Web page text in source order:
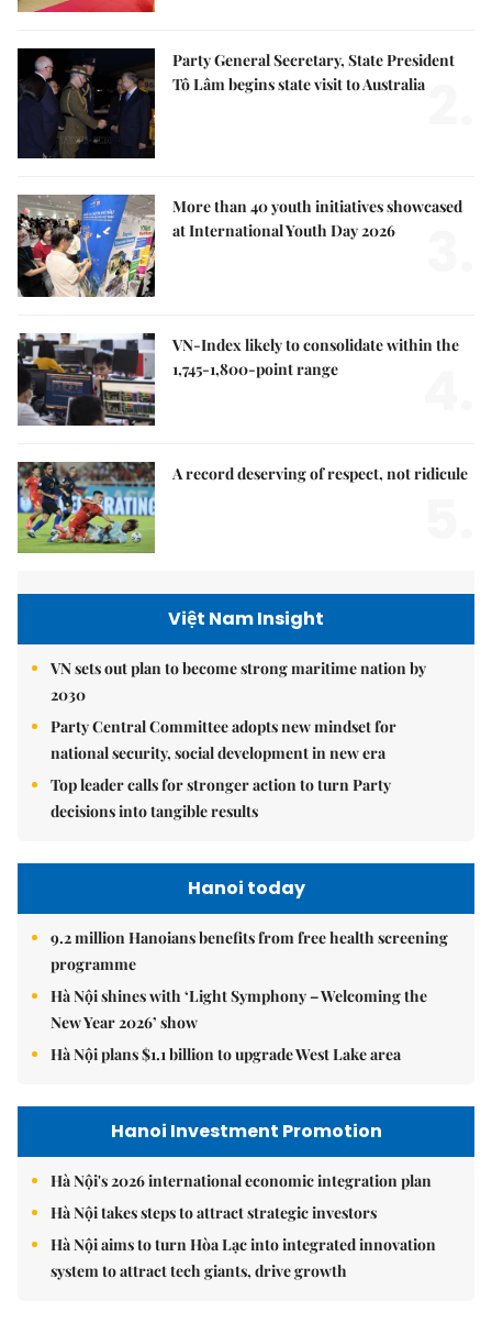
Party General Secretary, State President
Tô Lâm begins state visit to Australia
More than 40 youth initiatives showcased
at International Youth Day 2026
VN-Index likely to consolidate within the
1,745-1,800-point range
A record deserving of respect, not ridicule
Việt Nam Insight
VN sets out plan to become strong maritime nation by
2030
Party Central Committee adopts new mindset for
national security, social development in new era
Top leader calls for stronger action to turn Party
decisions into tangible results
Hanoi today
9.2 million Hanoians benefits from free health screening
programme
Hà Nội shines with ‘Light Symphony – Welcoming the
New Year 2026’ show
Hà Nội plans $1.1 billion to upgrade West Lake area
Hanoi Investment Promotion
Hà Nội's 2026 international economic integration plan
Hà Nội takes steps to attract strategic investors
Hà Nội aims to turn Hòa Lạc into integrated innovation
system to attract tech giants, drive growth